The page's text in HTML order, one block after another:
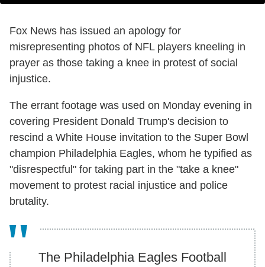
Fox News has issued an apology for
misrepresenting photos of NFL players kneeling in
prayer as those taking a knee in protest of social
injustice.
The errant footage was used on Monday evening in
covering President Donald Trump's decision to
rescind a White House invitation to the Super Bowl
champion Philadelphia Eagles, whom he typified as
"disrespectful" for taking part in the "take a knee"
movement to protest racial injustice and police
brutality.
The Philadelphia Eagles Football